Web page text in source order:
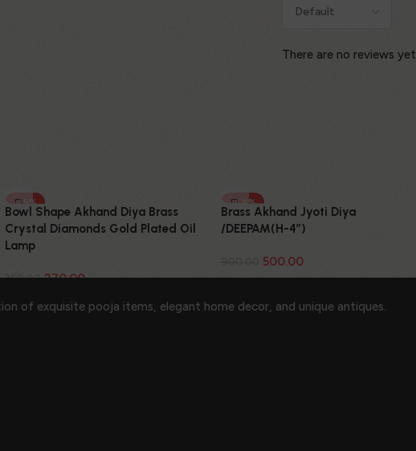
There are no reviews yet.
-25%
Bowl Shape Akhand Diya Brass
Crystal Diamonds Gold Plated Oil
Lamp
360.00 270.00
-44%
Brass Akhand Jyoti Diya
/DEEPAM(H-4″)
500.00
of exquisite pooja items, elegant home decor, and unique antiques.